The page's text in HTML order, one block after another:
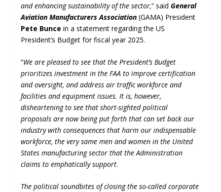
and enhancing sustainability of the sector,” saidGeneral
Aviation Manufacturers Association (GAMA) President
Pete Bunce in a statement regarding the US
President’s Budget for fiscal year 2025.
“We are pleased to see that the President’s Budget
prioritizes investment in the FAA to improve certification
and oversight, and address air traffic workforce and
facilities and equipment issues. It is, however,
disheartening to see that short-sighted political
proposals are now being put forth that can set back our
industry with consequences that harm our indispensable
workforce, the very same men and women in the United
States manufacturing sector that the Administration
claims to emphatically support.
The political soundbites of closing the so-called corporate